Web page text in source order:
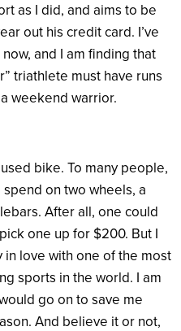
as I did, and aims to be
out his credit card. I’ve
and I am finding that
triathlete must have runs
weekend warrior.
bike. To many people,
on two wheels, a
After all, one could
one up for $200. But I
love with one of the most
sports in the world. I am
go on to save me
And believe it or not,